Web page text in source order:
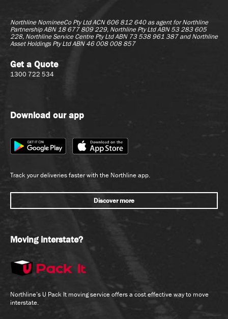
Northline NomineeCo Pty Ltd ACN 606 812 640 as agent forNorthline
Partnership ABN 18 677 809 229, Northline Pty Ltd ABN 53 283 605
228, Northline Service Centre Pty Ltd ABN 73 538 961 387 and Northline
Asset Holdings Pty Ltd ABN 46 008 008 857
Get a Quote
1300 722 534
Download our app
Track your deliveries faster with the Northline app.
Discover more
Moving interstate?
Northline’s U Pack It moving service offers a cost effective way to move
interstate.